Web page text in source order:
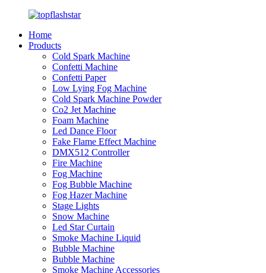
Home
Products
Cold Spark Machine
Confetti Machine
Confetti Paper
Low Lying Fog Machine
Cold Spark Machine Powder
Co2 Jet Machine
Foam Machine
Led Dance Floor
Fake Flame Effect Machine
DMX512 Controller
Fire Machine
Fog Machine
Fog Bubble Machine
Fog Hazer Machine
Stage Lights
Snow Machine
Led Star Curtain
Smoke Machine Liquid
Bubble Machine
Bubble Machine
Smoke Machine Accessories